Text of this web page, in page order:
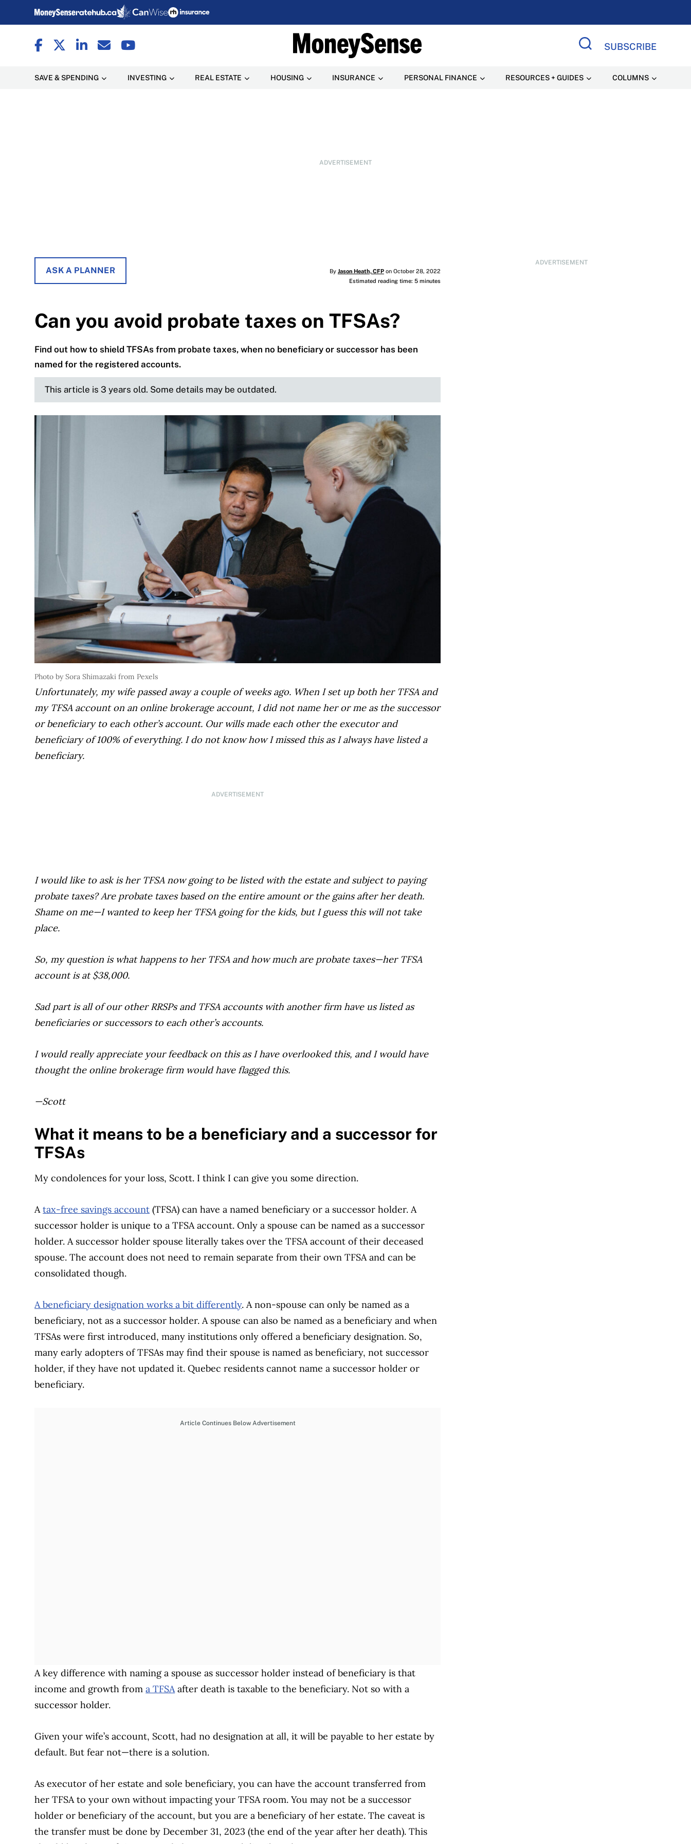
SUBSCRIBE
SAVE & SPENDING INVESTING REAL ESTATE HOUSING INSURANCE PERSONAL FINANCE RESOURCES + GUIDES COLUMNS
ADVERTISEMENT
ADVERTISEMENT
ASK A PLANNER By Jason Heath, CFPon October 28, 2022
Estimated reading time: 5 minutes
Can you avoid probate taxes on TFSAs?
Find out how to shield TFSAs from probate taxes, when no beneficiary or successor has been
named for the registered accounts.
This article is 3 years old. Some details may be outdated.
Photo by Sora Shimazaki from Pexels
Unfortunately, my wife passed away a couple of weeks ago. When I set up both her TFSA and
my TFSA account on an online brokerage account, I did not name her or me as the successor
or beneficiary to each other’s account. Our wills made each other the executor and
beneficiary of 100% of everything. I do not know how I missed this as I always have listed a
beneficiary.
ADVERTISEMENT
I would like to ask is her TFSA now going to be listed with the estate and subject to paying
probate taxes? Are probate taxes based on the entire amount or the gains after her death.
Shame on me—I wanted to keep her TFSA going for the kids, but I guess this will not take
place.
So, my question is what happens to her TFSA and how much are probate taxes—her TFSA
account is at $38,000.
Sad part is all of our other RRSPs and TFSA accounts with another firm have us listed as
beneficiaries or successors to each other’s accounts.
I would really appreciate your feedback on this as I have overlooked this, and I would have
thought the online brokerage firm would have flagged this.
—Scott
What it means to be a beneficiary and a successor for
TFSAs
My condolences for your loss, Scott. I think I can give you some direction.
Atax-free savings account (TFSA) can have a named beneficiary or a successor holder. A
successor holder is unique to a TFSA account. Only a spouse can be named as a successor
holder. A successor holder spouse literally takes over the TFSA account of their deceased
spouse. The account does not need to remain separate from their own TFSA and can be
consolidated though.
A beneficiary designation works a bit differently. A non-spouse can only be named as a
beneficiary, not as a successor holder. A spouse can also be named as a beneficiary and when
TFSAs were first introduced, many institutions only offered a beneficiary designation. So,
many early adopters of TFSAs may find their spouse is named as beneficiary, not successor
holder, if they have not updated it. Quebec residents cannot name a successor holder or
beneficiary.
Article Continues Below Advertisement
A key difference with naming a spouse as successor holder instead of beneficiary is that
income and growth froma TFSAafter death is taxable to the beneficiary. Not so with a
successor holder.
Given your wife’s account, Scott, had no designation at all, it will be payable to her estate by
default. But fear not—there is a solution.
As executor of her estate and sole beneficiary, you can have the account transferred from
her TFSA to your own without impacting your TFSA room. You may not be a successor
holder or beneficiary of the account, but you are a beneficiary of her estate. The caveat is
the transfer must be done by December 31, 2023 (the end of the year after her death). This